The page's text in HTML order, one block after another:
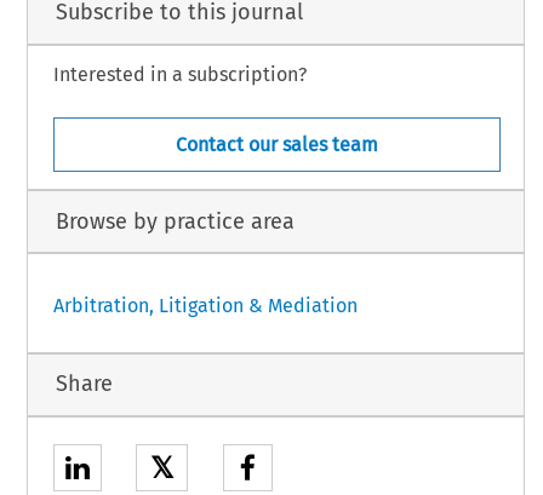
Subscribe to this journal
Interested in a subscription?
Contact our sales team
Browse by practice area
Arbitration, Litigation & Mediation
Share
𝕏